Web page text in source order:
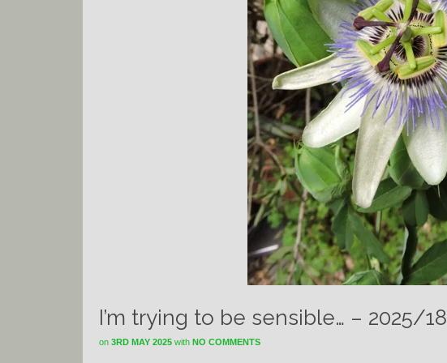
I’m trying to be sensible… – 2025/18
on 3RD MAY 2025 with NO COMMENTS